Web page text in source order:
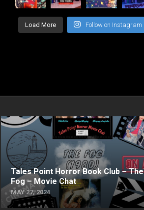
Load More Follow on Instagram
Tales Point Horror Book Club – The
Fog – Movie Chat
MAY 27, 2024